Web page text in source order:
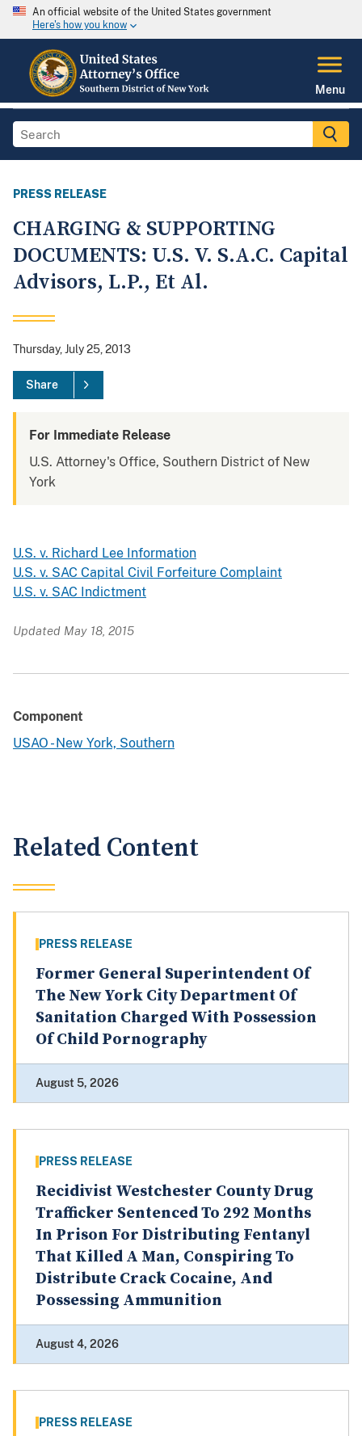
An official website of the United States government
Here's how you know
Menu
PRESS RELEASE
CHARGING & SUPPORTING
DOCUMENTS: U.S. V. S.A.C. Capital
Advisors, L.P., Et Al.
Thursday, July 25, 2013
Share
For Immediate Release
U.S. Attorney's Office, Southern District of New
York
U.S. v. Richard Lee Information
U.S. v. SAC Capital Civil Forfeiture Complaint
U.S. v. SAC Indictment
Updated May 18, 2015
Component
USAO - New York, Southern
Related Content
PRESS RELEASE
Former General Superintendent Of
The New York City Department Of
Sanitation Charged With Possession
Of Child Pornography
August 5, 2026
PRESS RELEASE
Recidivist Westchester County Drug
Trafficker Sentenced To 292 Months
In Prison For Distributing Fentanyl
That Killed A Man, Conspiring To
Distribute Crack Cocaine, And
Possessing Ammunition
August 4, 2026
PRESS RELEASE